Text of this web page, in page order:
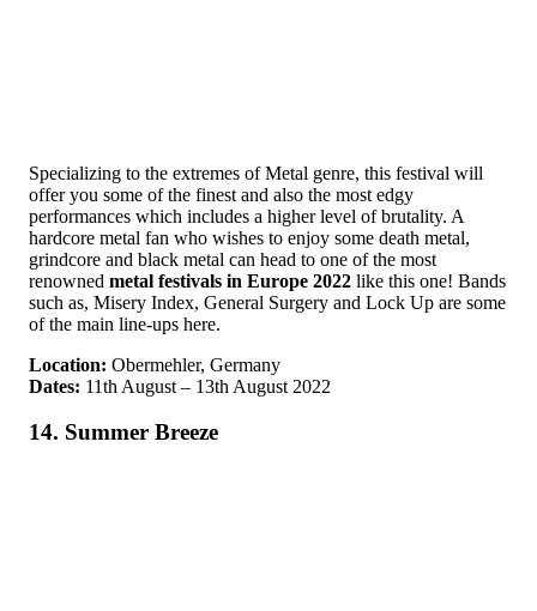
Specializing to the extremes of Metal genre, this festival will
offer you some of the finest and also the most edgy
performances which includes a higher level of brutality. A
hardcore metal fan who wishes to enjoy some death metal,
grindcore and black metal can head to one of the most
renowned metal festivals in Europe 2022 like this one! Bands
such as, Misery Index, General Surgery and Lock Up are some
of the main line-ups here.
Location: Obermehler, Germany
Dates: 11th August – 13th August 2022
14. Summer Breeze